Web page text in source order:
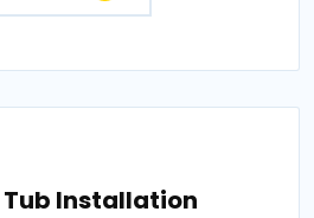
Installation